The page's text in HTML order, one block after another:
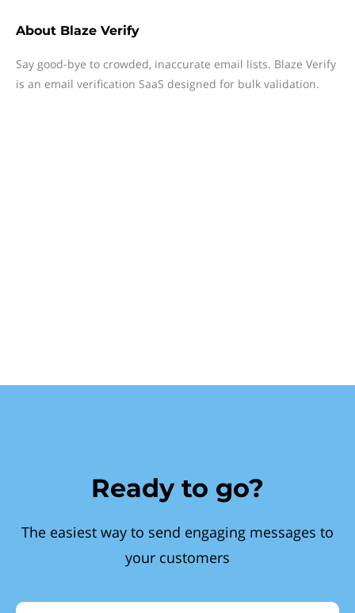
About Blaze Verify
Say good-bye to crowded, inaccurate email lists. Blaze Verify
is an email verification SaaS designed for bulk validation.
Ready to go?
The easiest way to send engaging messages to
your customers